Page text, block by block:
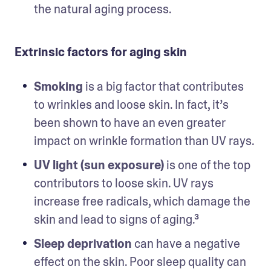
the natural aging process.
Extrinsic factors for aging skin
Smoking is a big factor that contributes
to wrinkles and loose skin. In fact, it’s
been shown to have an even greater
impact on wrinkle formation than UV rays.
UV light (sun exposure) is one of the top
contributors to loose skin. UV rays
increase free radicals, which damage the
skin and lead to signs of aging.³
Sleep deprivation can have a negative
effect on the skin. Poor sleep quality can